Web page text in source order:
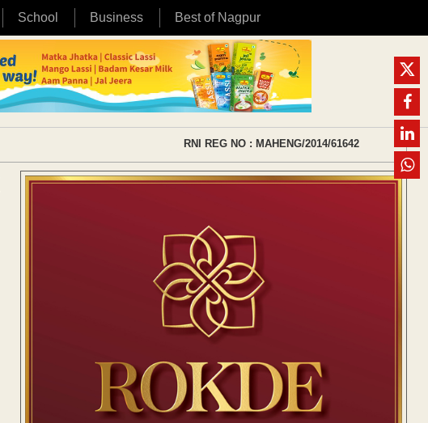
School Business Best of Nagpur
RNI REG NO : MAHENG/2014/61642